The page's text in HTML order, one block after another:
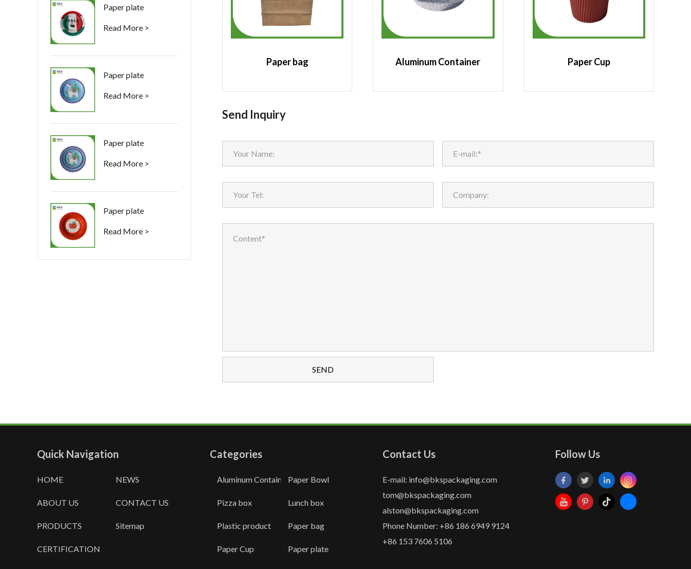
Paper plate
Read More >
Paper plate
Read More >
Paper plate
Read More >
Paper plate
Read More >
Paper bag Aluminum Container Paper Cup
Send Inquiry
Quick Navigation
HOME
ABOUT US
PRODUCTS
CERTIFICATION
NEWS
CONTACT US
Sitemap
Categories
Aluminum ContainerPaper Bowl
Pizza box Lunch box
Plastic product Paper bag
Paper Cup Paper plate
Contact Us
E-mail: info@bkspackaging.com
tom@bkspackaging.com
alston@bkspackaging.com
Phone Number: +86 186 6949 9124
+86 153 7606 5106
Follow Us